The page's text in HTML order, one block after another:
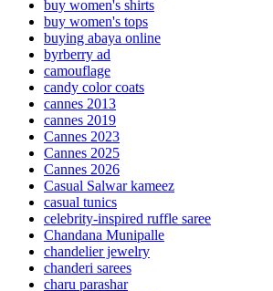
buy women's shirts
buy women's tops
buying abaya online
byrberry ad
camouflage
candy color coats
cannes 2013
cannes 2019
Cannes 2023
Cannes 2025
Cannes 2026
Casual Salwar kameez
casual tunics
celebrity-inspired ruffle saree
Chandana Munipalle
chandelier jewelry
chanderi sarees
charu parashar